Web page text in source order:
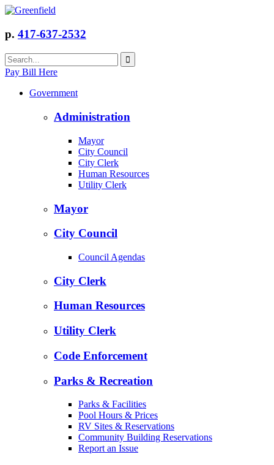
p. 417-637-2532
Pay Bill Here
Government
Administration
Mayor
City Council
City Clerk
Human Resources
Utility Clerk
Mayor
City Council
Council Agendas
City Clerk
Human Resources
Utility Clerk
Code Enforcement
Parks & Recreation
Parks & Facilities
Pool Hours & Prices
RV Sites & Reservations
Community Building Reservations
Report an Issue